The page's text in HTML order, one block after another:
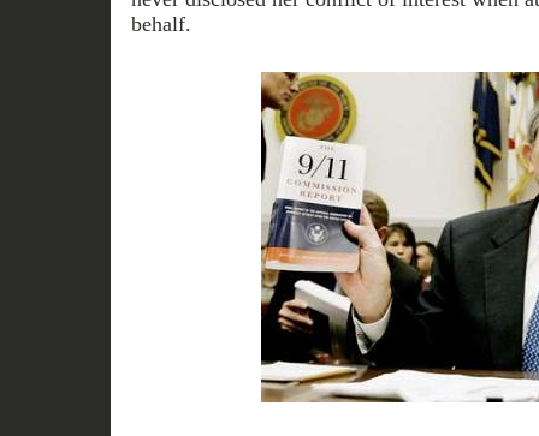
behalf.